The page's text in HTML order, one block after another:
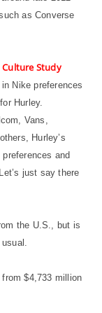
as Converse
Study
Nike preferences
Hurley.
Vans,
Hurley’s
and
just say there
the U.S., but is
$4,733 million